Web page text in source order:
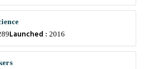
Launched : 2016